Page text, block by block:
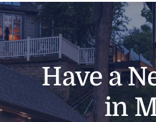
Have a
in